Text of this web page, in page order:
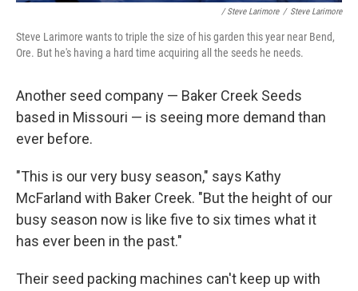
/ Steve Larimore / Steve Larimore
Steve Larimore wants to triple the size of his garden this year near Bend,
Ore. But he's having a hard time acquiring all the seeds he needs.
Another seed company — Baker Creek Seeds
based in Missouri — is seeing more demand than
ever before.
"This is our very busy season," says Kathy
McFarland with Baker Creek. "But the height of our
busy season now is like five to six times what it
has ever been in the past."
Their seed packing machines can't keep up with